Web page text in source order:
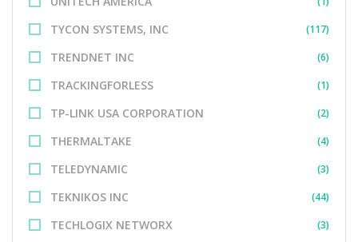
TYCON SYSTEMS, INC (117)
TRENDNET INC (6)
TRACKINGFORLESS (1)
TP-LINK USA CORPORATION (2)
THERMALTAKE (4)
TELEDYNAMIC (3)
TEKNIKOS INC (44)
TECHLOGIX NETWORX (3)